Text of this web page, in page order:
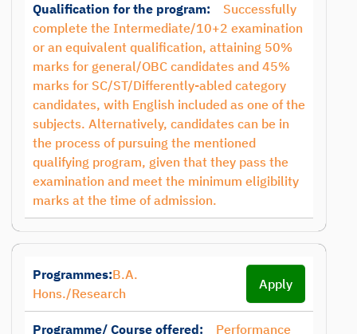
Qualification for the program:
Successfully
complete the Intermediate/10+2 examination
or an equivalent qualification, attaining 50%
marks for general/OBC candidates and 45%
marks for SC/ST/Differently-abled category
candidates, with English included as one of the
subjects. Alternatively, candidates can be in
the process of pursuing the mentioned
qualifying program, given that they pass the
examination and meet the minimum eligibility
marks at the time of admission.
Programmes:B.A.
Hons./Research
Apply
Programme/ Course offered: Performance